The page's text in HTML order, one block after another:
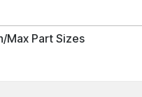
Max Part Sizes